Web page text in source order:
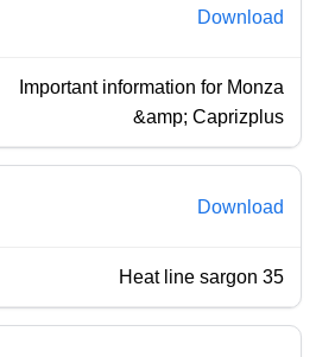
Download
Important information for Monza
&amp; Caprizplus
Download
Heat line sargon 35